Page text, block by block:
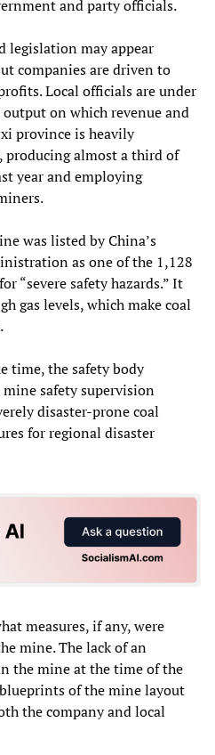
and party officials.
legislation may appear
companies are driven to
Local officials are under
on which revenue and
province is heavily
almost a third of
year and employing
was listed by China’s
as one of the 1,128
“severe safety hazards.” It
gas levels, which make coal
time, the safety body
safety supervision
disaster-prone coal
for regional disaster
measures, if any, were
mine. The lack of an
the mine at the time of the
of the mine layout
the company and local